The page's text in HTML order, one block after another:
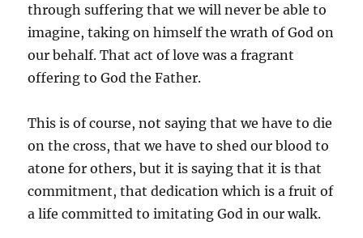
through suffering that we will never be able to
imagine, taking on himself the wrath of God on
our behalf. That act of love was a fragrant
offering to God the Father.
This is of course, not saying that we have to die
on the cross, that we have to shed our blood to
atone for others, but it is saying that it is that
commitment, that dedication which is a fruit of
a life committed to imitating God in our walk.